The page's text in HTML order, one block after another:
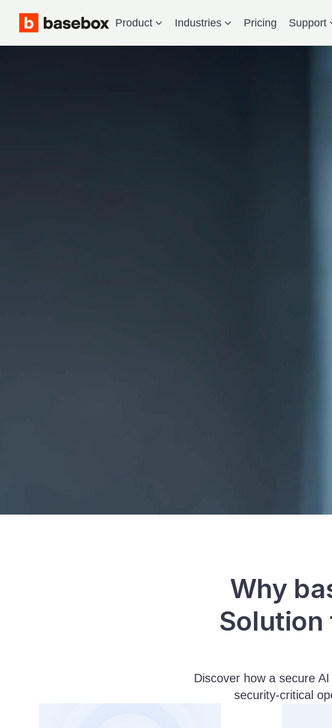
Product Industries Pricing Support
Why
Discover how a secure
security-critical